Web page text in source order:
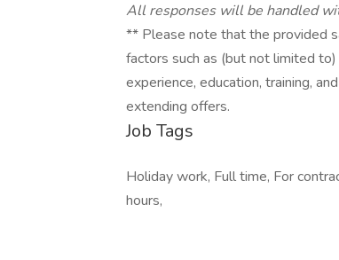
All responses will be handled
** Please note that the provided
factors such as (but not limited
experience, education, training,
extending offers.
Job Tags
Holiday work, Full time, For
hours,